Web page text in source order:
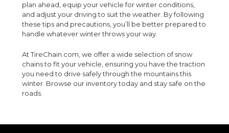
plan ahead, equip your vehicle for winter conditions,
and adjust your driving to suit the weather. By following
these tips and precautions, you’ll be better prepared to
handle whatever winter throws your way.
At TireChain.com, we offer a wide selection of snow
chains to fit your vehicle, ensuring you have the traction
you need to drive safely through the mountains this
winter. Browse our inventory today and stay safe on the
roads.